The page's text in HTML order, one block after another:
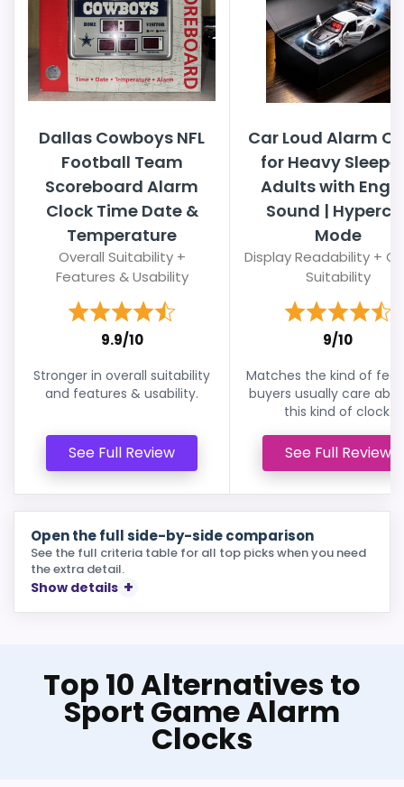
Dallas Cowboys NFL
Football Team
Scoreboard Alarm
Clock Time Date &
Temperature
Overall Suitability +
Features & Usability
9.9/10
Stronger in overall suitability
and features & usability.
See Full Review
Car Loud Alarm
for Heavy
Adults with
Sound |
Mode
Display Readability +
Suitability
9/10
Matches the kind of
buyers usually care
this kind of clock.
See Full Review
Open the full side-by-side comparison
See the full criteria table for all top picks when you need
the extra detail.
Show details
Top 10 Alternatives to
Sport Game Alarm
Clocks